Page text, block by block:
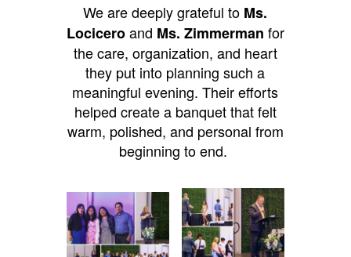
We are deeply grateful to Ms.
Lociceroand Ms. Zimmerman for
the care, organization, and heart
they put into planning such a
meaningful evening. Their efforts
helped create a banquet that felt
warm, polished, and personal from
beginning to end.